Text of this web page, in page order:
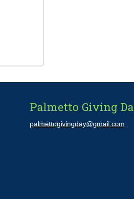
Palmetto Giving
palmettogivingday@gmail.com